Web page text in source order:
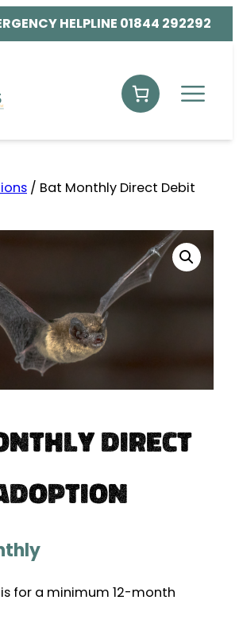
HELPLINE 01844 292292
/ Bat Monthly Direct Debit
Direct
for a minimum 12-month